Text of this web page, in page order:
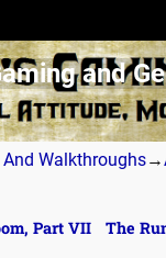
and
And Walkthroughs→
Part VII The